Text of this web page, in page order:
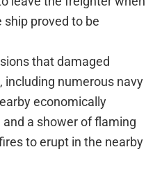
proved to be
that damaged
including numerous navy
economically
a shower of flaming
to erupt in the nearby